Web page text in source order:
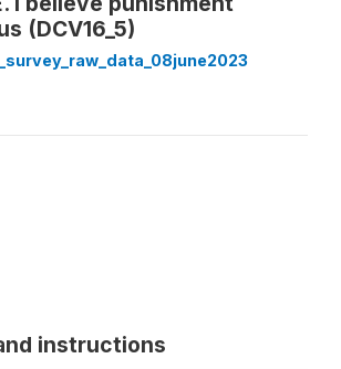
(DCV16_5)
instructions